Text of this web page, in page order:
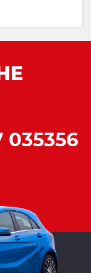
035356